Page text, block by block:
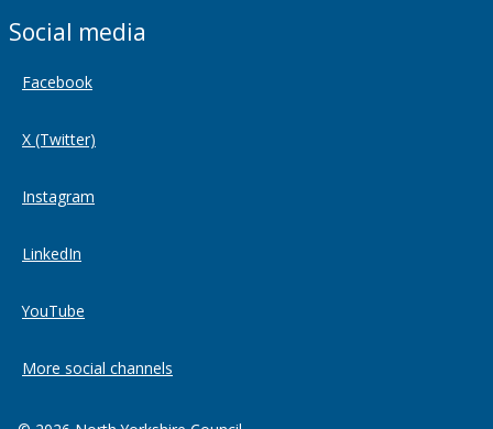
Social media
Facebook
X (Twitter)
Instagram
LinkedIn
YouTube
More social channels